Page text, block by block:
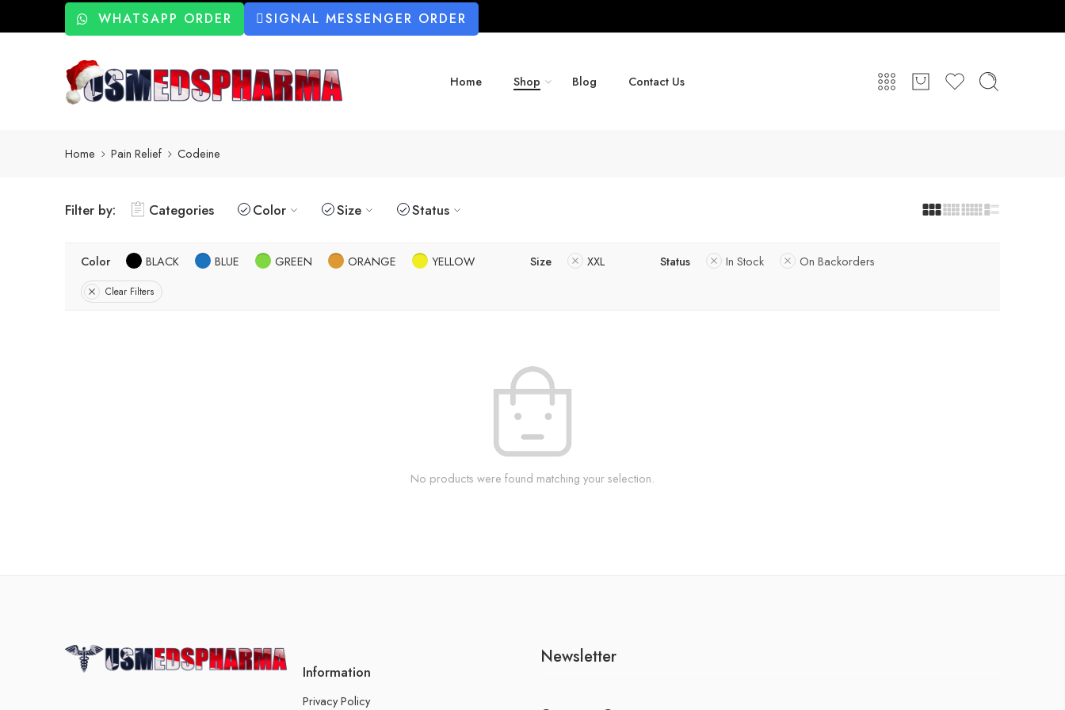
WHATSAPP ORDER SIGNAL MESSENGER ORDER
Home Shop Blog Contact Us
Home Pain Relief Codeine
Filter by: Categories Color Size Status
Color BLACK BLUE GREEN ORANGE YELLOW Size XXL Status In Stock On Backorders
Clear Filters
No products were found matching your selection.
Information
Privacy Policy
Newsletter